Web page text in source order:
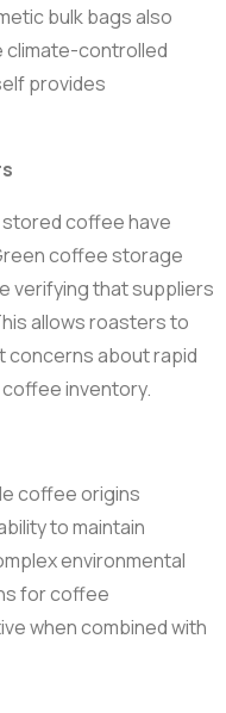
bulk bags also
climate-controlled
provides
coffee have
coffee storage
verifying that suppliers
allows roasters to
concerns about rapid
inventory.
coffee origins
to maintain
environmental
for coffee
when combined with